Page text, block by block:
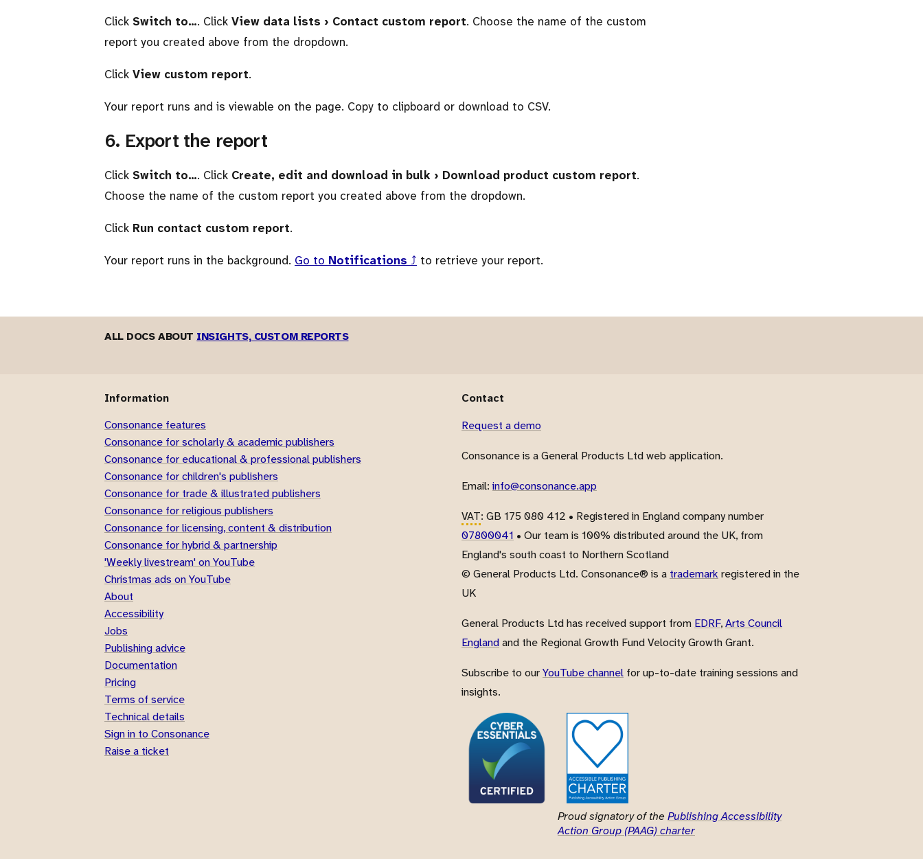
Click Switch to…. Click View data lists › Contact custom report. Choose the name of the custom
report you created above from the dropdown.
Click View custom report.
Your report runs and is viewable on the page. Copy to clipboard or download to CSV.
6. Export the report
Click Switch to…. Click Create, edit and download in bulk › Download product custom report.
Choose the name of the custom report you created above from the dropdown.
Click Run contact custom report.
Your report runs in the background. Go to Notifications ⤴ to retrieve your report.
ALL DOCS ABOUT INSIGHTS, CUSTOM REPORTS
Information
Consonance features
Consonance for scholarly & academic publishers
Consonance for educational & professional publishers
Consonance for children's publishers
Consonance for trade & illustrated publishers
Consonance for religious publishers
Consonance for licensing, content & distribution
Consonance for hybrid & partnership
'Weekly livestream' on YouTube
Christmas ads on YouTube
About
Accessibility
Jobs
Publishing advice
Documentation
Pricing
Terms of service
Technical details
Sign in to Consonance
Raise a ticket
Contact
Request a demo
Consonance is a General Products Ltd web application.
Email: info@consonance.app
VAT: GB 175 080 412 • Registered in England company number
07800041 • Our team is 100% distributed around the UK, from
England's south coast to Northern Scotland
© General Products Ltd. Consonance® is a trademark registered in the
UK
General Products Ltd has received support from EDRF,Arts Council
Englandand the Regional Growth Fund Velocity Growth Grant.
Subscribe to ourYouTube channel for up-to-date training sessions and
insights.
Proud signatory of the Publishing Accessibility
Action Group (PAAG) charter